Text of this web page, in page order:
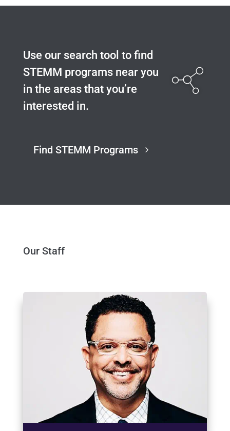
Use our search tool to find
STEMM programs near you
in the areas that you’re
interested in.
Find STEMM Programs
Our Staff